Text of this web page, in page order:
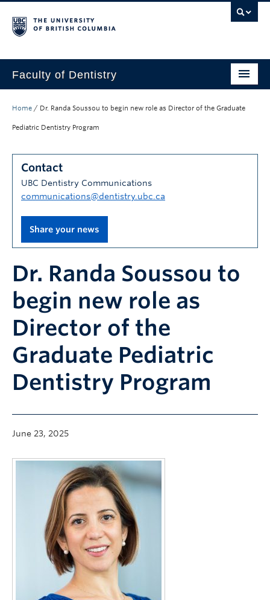
Faculty of Dentistry
Education
CDE
Alumni
Community
News
About
Intranet
Home / Dr. Randa Soussou to begin new role as Director of the Graduate
Pediatric Dentistry Program
Contact
UBC Dentistry Communications
communications@dentistry.ubc.ca
Share your news
Dr. Randa Soussou to
begin new role as
Director of the
Graduate Pediatric
Dentistry Program
June 23, 2025